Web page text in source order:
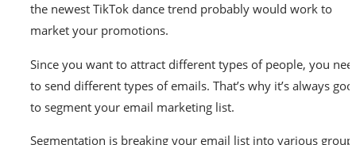
the newest TikTok dance trend probably would work to
market your promotions.
Since you want to attract different types of people, you
to send different types of emails. That’s why it’s always
to segment your email marketing list.
Segmentation is breaking your email list into various